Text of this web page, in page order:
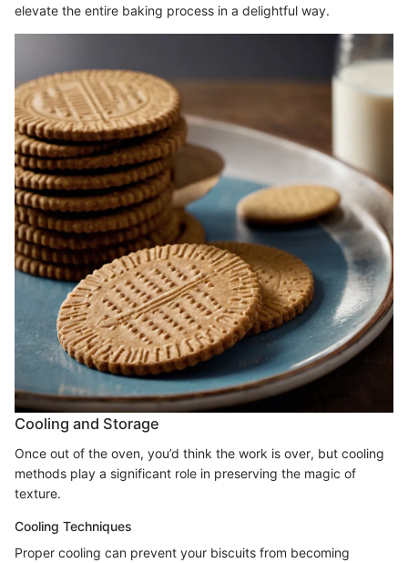
elevate the entire baking process in a delightful way.
Cooling and Storage
Once out of the oven, you’d think the work is over, but cooling
methods play a significant role in preserving the magic of
texture.
Cooling Techniques
Proper cooling can prevent your biscuits from becoming